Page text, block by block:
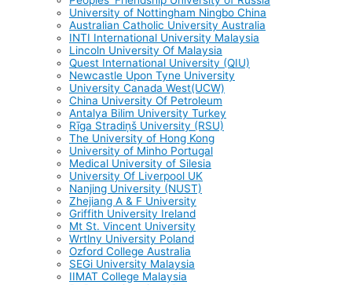
University of Nottingham Ningbo China
Australian Catholic University Australia
INTI International University Malaysia
Lincoln University Of Malaysia
Quest International University (QIU)
Newcastle Upon Tyne University
University Canada West(UCW)
China University Of Petroleum
Antalya Bilim University Turkey
Rīga Stradiņš University (RSU)
The University of Hong Kong
University of Minho Portugal
Medical University of Silesia
University Of Liverpool UK
Nanjing University (NUST)
Zhejiang A & F University
Griffith University Ireland
Mt St. Vincent University
Wrtlny University Poland
Ozford College Australia
SEGi University Malaysia
IIMAT College Malaysia